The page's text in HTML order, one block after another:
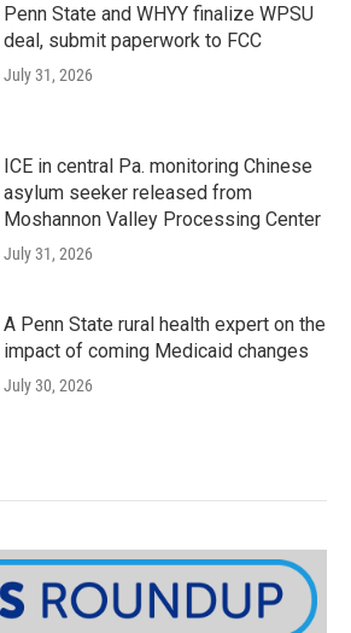
Penn State and WHYY finalize WPSU
deal, submit paperwork to FCC
July 31, 2026
ICE in central Pa. monitoring Chinese
asylum seeker released from
Moshannon Valley Processing Center
July 31, 2026
A Penn State rural health expert on the
impact of coming Medicaid changes
July 30, 2026